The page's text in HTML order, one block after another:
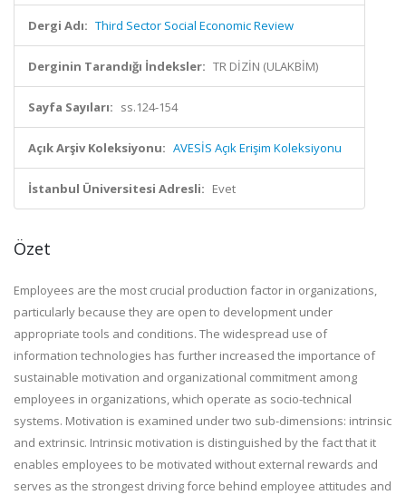
Dergi Adı: Third Sector Social Economic Review
Derginin Tarandığı İndeksler: TR DİZİN (ULAKBİM)
Sayfa Sayıları: ss.124-154
Açık Arşiv Koleksiyonu: AVESİS Açık Erişim Koleksiyonu
İstanbul Üniversitesi Adresli: Evet
Özet
Employees are the most crucial production factor in organizations,
particularly because they are open to development under
appropriate tools and conditions. The widespread use of
information technologies has further increased the importance of
sustainable motivation and organizational commitment among
employees in organizations, which operate as socio-technical
systems. Motivation is examined under two sub-dimensions: intrinsic
and extrinsic. Intrinsic motivation is distinguished by the fact that it
enables employees to be motivated without external rewards and
serves as the strongest driving force behind employee attitudes and